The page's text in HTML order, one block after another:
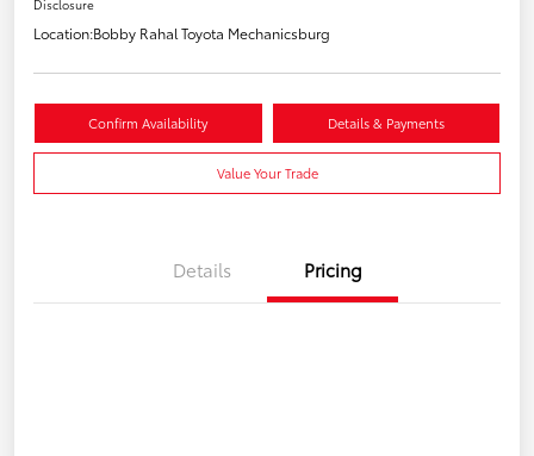
Disclosure
Location:Bobby Rahal Toyota Mechanicsburg
Confirm Availability Details & Payments
Value Your Trade
Details Pricing